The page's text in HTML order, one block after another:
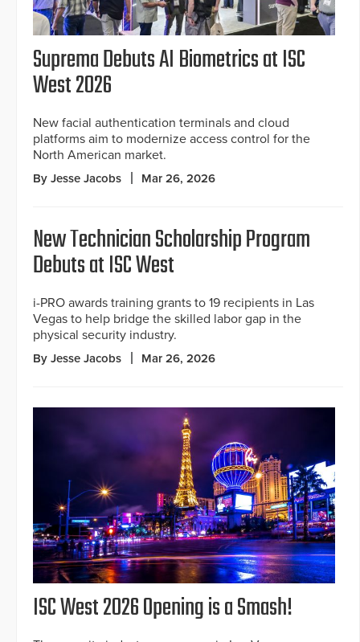
Suprema Debuts AI Biometrics at ISC
West 2026
New facial authentication terminals and cloud
platforms aim to modernize access control for the
North American market.
By Jesse Jacobs Mar 26, 2026
New Technician Scholarship Program
Debuts at ISC West
i-PRO awards training grants to 19 recipients in Las
Vegas to help bridge the skilled labor gap in the
physical security industry.
By Jesse Jacobs Mar 26, 2026
ISC West 2026 Opening is a Smash!